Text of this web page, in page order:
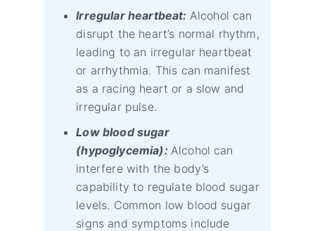
Irregular heartbeat: Alcohol can
disrupt the heart’s normal rhythm,
leading to an irregular heartbeat
or arrhythmia. This can manifest
as a racing heart or a slow and
irregular pulse.
Low blood sugar
(hypoglycemia): Alcohol can
interfere with the body’s
capability to regulate blood sugar
levels. Common low blood sugar
signs and symptoms include